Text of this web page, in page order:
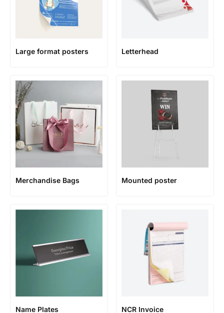
Large format posters Letterhead
Merchandise Bags Mounted poster
Name Plates NCR Invoice